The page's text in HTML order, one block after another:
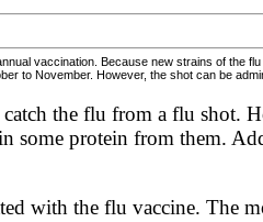
vaccination. Because new strains of
to November. However, the shot can be
the flu from a flu shot.
some protein from them.
with the flu vaccine. The